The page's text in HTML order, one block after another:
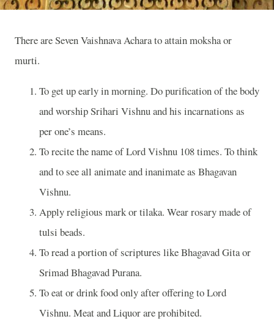
There are Seven Vaishnava Achara to attain moksha or
murti.
To get up early in morning. Do purification of the body
and worship Srihari Vishnu and his incarnations as
per one’s means.
To recite the name of Lord Vishnu 108 times. To think
and to see all animate and inanimate as Bhagavan
Vishnu.
Apply religious mark or tilaka. Wear rosary made of
tulsi beads.
To read a portion of scriptures like Bhagavad Gita or
Srimad Bhagavad Purana.
To eat or drink food only after offering to Lord
Vishnu. Meat and Liquor are prohibited.